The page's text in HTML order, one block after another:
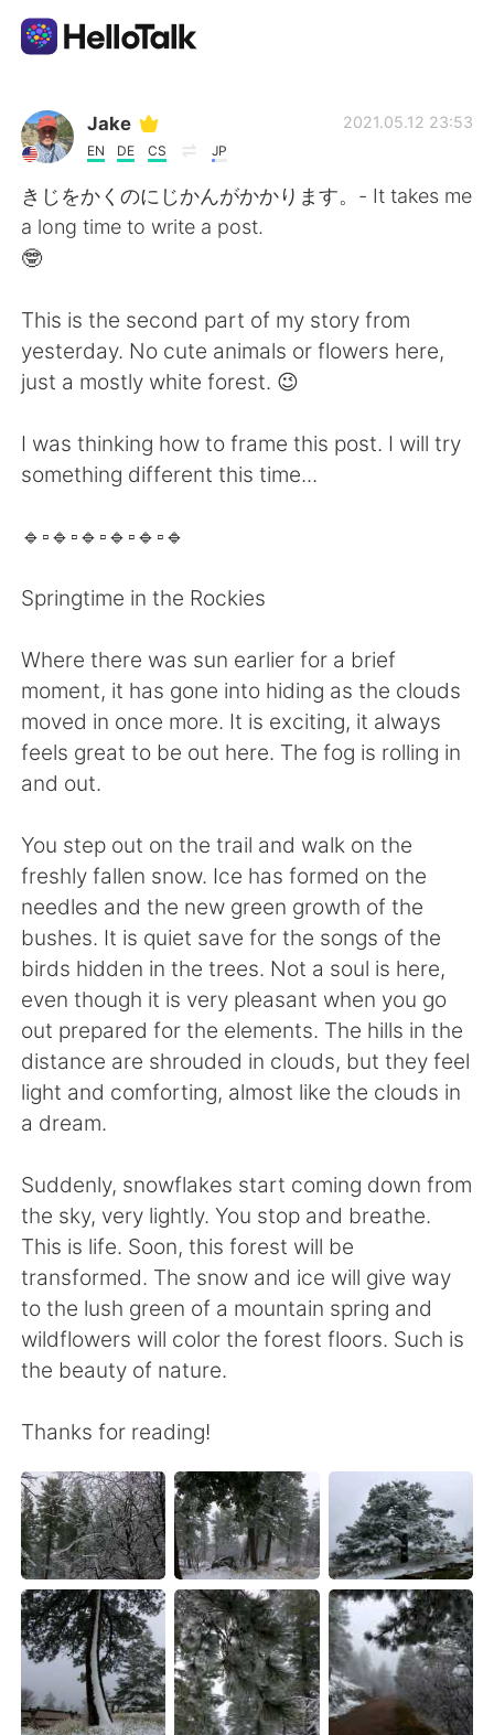
Language Exchange App
AI Grammar Checker
English
简体中文 繁體中文
Español العربية
Français Deutsch
Indonesia Italiano
Türkçe Tiếng Việt
Português
Jake
EN DE CS JP
2021.05.12 23:53
きじをかくのにじかんがかかります。- It takes me
a long time to write a post.
🤓
This is the second part of my story from
yesterday. No cute animals or flowers here,
just a mostly white forest. 😉
I was thinking how to frame this post. I will try
something different this time...
🔹️▫️🔹️▫️🔹️▫️🔹️▫️🔹️▫️🔹️
Springtime in the Rockies
Where there was sun earlier for a brief
moment, it has gone into hiding as the clouds
moved in once more. It is exciting, it always
feels great to be out here. The fog is rolling in
and out.
You step out on the trail and walk on the
freshly fallen snow. Ice has formed on the
needles and the new green growth of the
bushes. It is quiet save for the songs of the
birds hidden in the trees. Not a soul is here,
even though it is very pleasant when you go
out prepared for the elements. The hills in the
distance are shrouded in clouds, but they feel
light and comforting, almost like the clouds in
a dream.
Suddenly, snowflakes start coming down from
the sky, very lightly. You stop and breathe.
This is life. Soon, this forest will be
transformed. The snow and ice will give way
to the lush green of a mountain spring and
wildflowers will color the forest floors. Such is
the beauty of nature.
Thanks for reading!